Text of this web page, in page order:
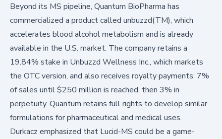
Beyond its MS pipeline, Quantum BioPharma has
commercialized a product called unbuzzd(TM), which
accelerates blood alcohol metabolism and is already
available in the U.S. market. The company retains a
19.84% stake in Unbuzzd Wellness Inc., which markets
the OTC version, and also receives royalty payments: 7%
of sales until $250 million is reached, then 3% in
perpetuity. Quantum retains full rights to develop similar
formulations for pharmaceutical and medical uses.
Durkacz emphasized that Lucid-MS could be a game-